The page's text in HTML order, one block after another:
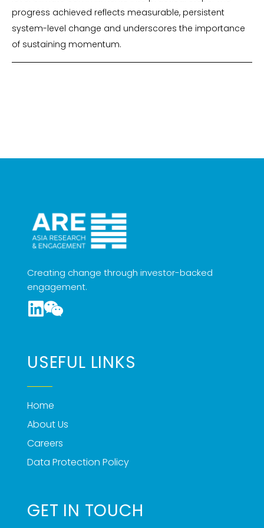
progress achieved reflects measurable, persistent
system-level change and underscores the importance
of sustaining momentum.
Creating change through investor-backed
engagement.
USEFUL LINKS
Home
About Us
Careers
Data Protection Policy
GET IN TOUCH